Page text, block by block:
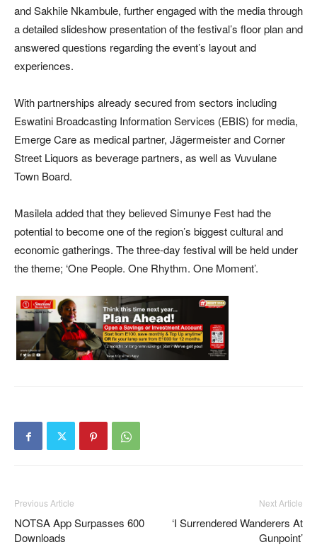
and Sakhile Nkambule, further engaged with the media through
a detailed slideshow presentation of the festival’s floor plan and
answered questions regarding the event’s layout and
experiences.
With partnerships already secured from sectors including
Eswatini Broadcasting Information Services (EBIS) for media,
Emerge Care as medical partner, Jägermeister and Corner
Street Liquors as beverage partners, as well as Vuvulane
Town Board.
Masilela added that they believed Simunye Fest had the
potential to become one of the region’s biggest cultural and
economic gatherings. The three-day festival will be held under
the theme; ‘One People. One Rhythm. One Moment’.
Previous Article
NOTSA App Surpasses 600
Downloads
Next Article
‘I Surrendered Wanderers At
Gunpoint’